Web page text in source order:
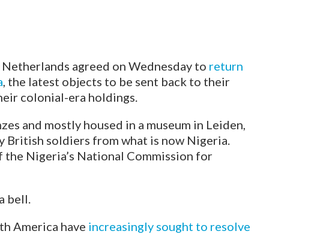
agreed on Wednesday to return
, the latest objects to be sent back to their
colonial-era holdings.
and mostly housed in a museum in Leiden,
soldiers from what is now Nigeria.
Nigeria’s National Commission for
bell.
America have increasingly sought to resolve